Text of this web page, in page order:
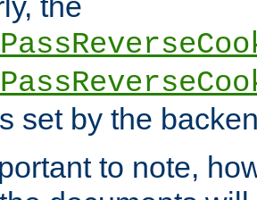
set by the
to note,